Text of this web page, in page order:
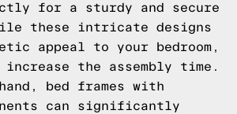
for a sturdy and secure
these intricate designs
appeal to your bedroom,
increase the assembly time.
bed frames with
can significantly